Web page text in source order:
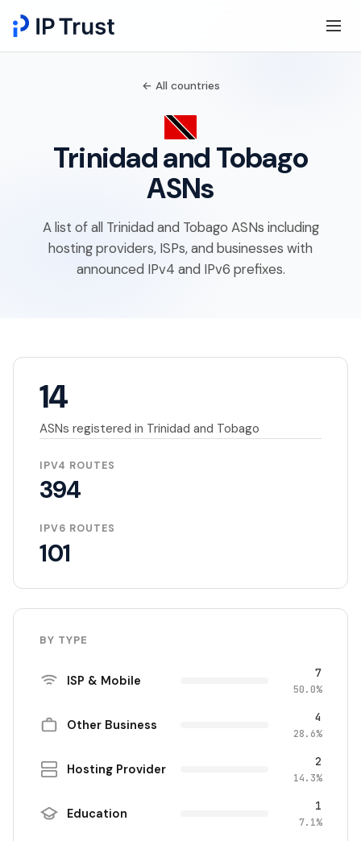
← All countries
Trinidad and Tobago
ASNs
A list of all Trinidad and Tobago ASNs including
hosting providers, ISPs, and businesses with
announced IPv4 and IPv6 prefixes.
14
ASNs registered in Trinidad and Tobago
IPV4 ROUTES
394
IPV6 ROUTES
101
BY TYPE
ISP & Mobile 7
50.0%
Other Business 4
28.6%
Hosting Provider 2
14.3%
Education 1
7.1%